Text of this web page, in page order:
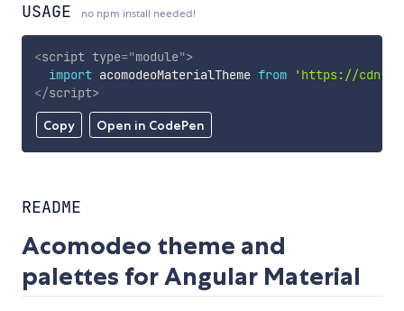
USAGE no npm install needed!
Copy Open in CodePen
<script type="module">
import acomodeoMaterialTheme from
'https://
</script>
README
Acomodeo theme and
palettes for Angular Material